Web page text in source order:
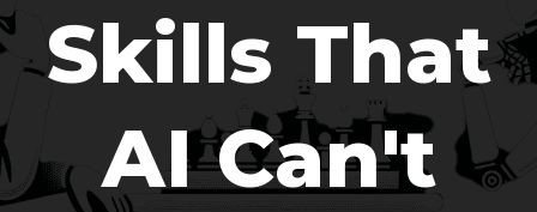
Skills That
AI Can't